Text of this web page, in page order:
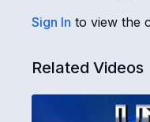
Sign In to view the
Related Videos